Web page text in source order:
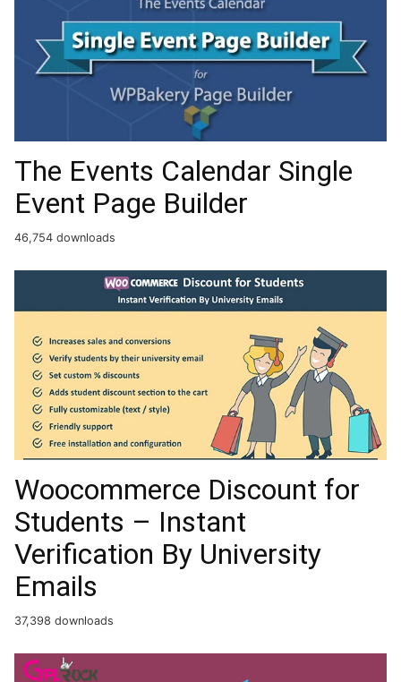
The Events Calendar Single
Event Page Builder
46,754 downloads
Woocommerce Discount for
Students – Instant
Verification By University
Emails
37,398 downloads